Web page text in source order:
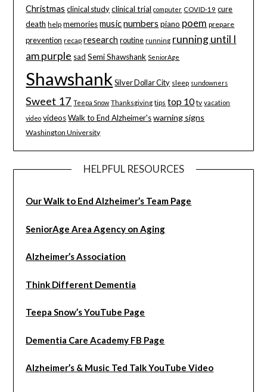
Christmas clinical study clinical trial computer COVID-19 cure
death help memories musicnumbers piano poem prepare
prevention recap research routine running running until I
am purple sad Semi Shawshank SeniorAge
Shawshank Silver Dollar City sleep sundowners
Sweet 17 Teepa Snow Thanksgiving tips top 10 tv vacation
video videos Walk to End Alzheimer's warning signs
Washington University
HELPFUL RESOURCES
Our Walk to End Alzheimer’s Team Page
SeniorAge Area Agency on Aging
Alzheimer’s Association
Think Different Dementia
Teepa Snow’s YouTube Page
Dementia Care Academy FB Page
Alzheimer’s & Music Ted Talk YouTube Video